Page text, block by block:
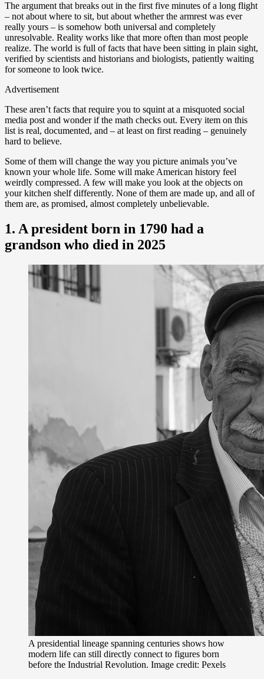
The argument that breaks out in the first five minutes of a long flight
– not about where to sit, but about whether the armrest was ever
really yours – is somehow both universal and completely
unresolvable. Reality works like that more often than most people
realize. The world is full of facts that have been sitting in plain sight,
verified by scientists and historians and biologists, patiently waiting
for someone to look twice.
Advertisement
These aren’t facts that require you to squint at a misquoted social
media post and wonder if the math checks out. Every item on this
list is real, documented, and – at least on first reading – genuinely
hard to believe.
Some of them will change the way you picture animals you’ve
known your whole life. Some will make American history feel
weirdly compressed. A few will make you look at the objects on
your kitchen shelf differently. None of them are made up, and all of
them are, as promised, almost completely unbelievable.
1. A president born in 1790 had a
grandson who died in 2025
A presidential lineage spanning centuries shows how
modern life can still directly connect to figures born
before the Industrial Revolution. Image credit: Pexels